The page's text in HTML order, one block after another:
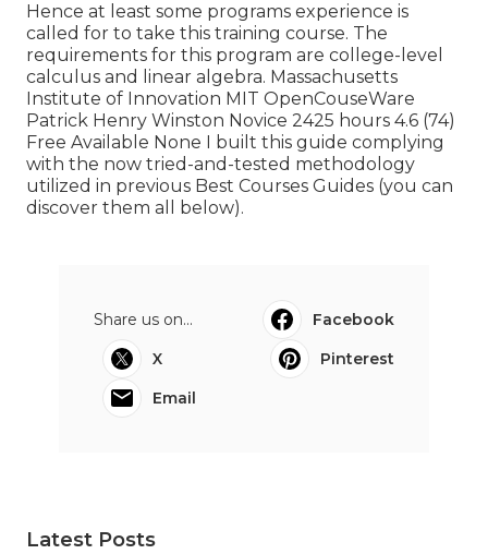
Hence at least some programs experience is
called for to take this training course. The
requirements for this program are college-level
calculus and linear algebra. Massachusetts
Institute of Innovation MIT OpenCouseWare
Patrick Henry Winston Novice 2425 hours 4.6 (74)
Free Available None I built this guide complying
with the now tried-and-tested methodology
utilized in previous Best Courses Guides (you can
discover them all below).
Share us on...
Facebook
X
Pinterest
Email
Latest Posts